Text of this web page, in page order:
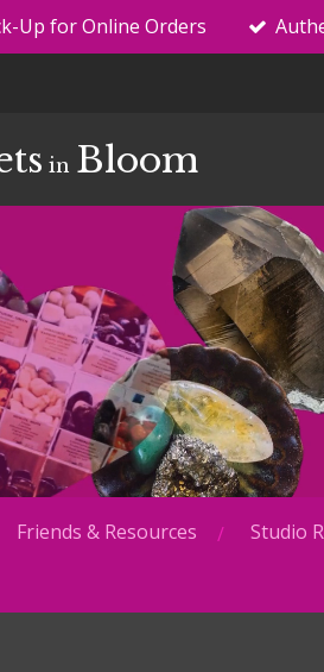
Up for Online Orders
in Bloom
Friends & Resources Studio